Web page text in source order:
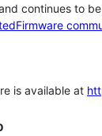
continues to
is available at